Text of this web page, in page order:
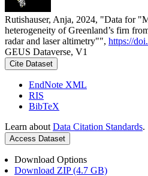
Rutishauser, Anja, 2024, "Data for
heterogeneity of Greenland’s firn
radar and laser altimetry"", https://
GEUS Dataverse, V1
Cite Dataset
EndNote XML
RIS
BibTeX
Learn about Data Citation Standards.
Access Dataset
Download Options
Download ZIP (4.7 GB)